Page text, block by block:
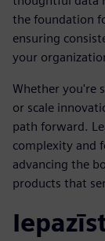
the foundation
ensuring
your
Whether you're
or scale
path forward.
complexity and
advancing the
products that